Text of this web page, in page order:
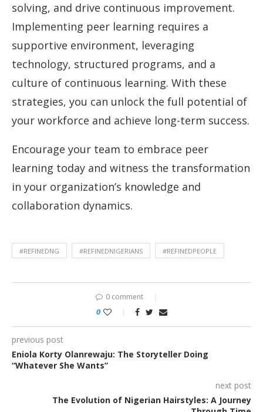
solving, and drive continuous improvement.
Implementing peer learning requires a
supportive environment, leveraging
technology, structured programs, and a
culture of continuous learning. With these
strategies, you can unlock the full potential of
your workforce and achieve long-term success.
Encourage your team to embrace peer
learning today and witness the transformation
in your organization’s knowledge and
collaboration dynamics.
#REFINEDNG #REFINEDNIGERIANS #REFINEDPEOPLE
0 comment
0
previous post
Eniola Korty Olanrewaju: The Storyteller Doing
“Whatever She Wants”
next post
The Evolution of Nigerian Hairstyles: A Journey